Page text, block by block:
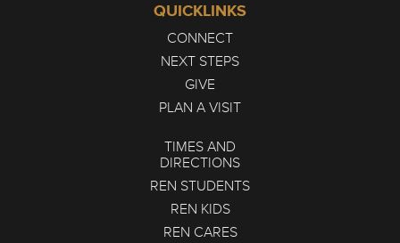
QUICKLINKS
CONNECT
NEXT STEPS
GIVE
PLAN A VISIT
TIMES AND
DIRECTIONS
REN STUDENTS
REN KIDS
REN CARES